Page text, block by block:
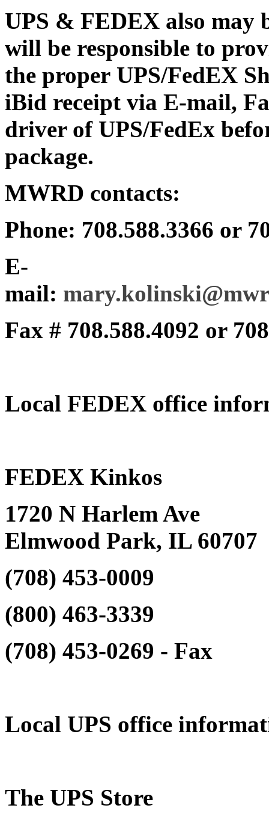
UPS & FEDEX also may
will be responsible to
the proper UPS/FedEX
iBid receipt via E-mail,
driver of UPS/FedEx
package.
MWRD contacts:
Phone: 708.588.3366 or
E-
mail:
Fax # 708.588.4092 or
Local FEDEX office
FEDEX Kinkos
1720 N Harlem Ave
Elmwood Park, IL 60707
(708) 453-0009‎
(800) 463-3339‎
(708) 453-0269‎ - Fax
Local UPS office
The UPS Store